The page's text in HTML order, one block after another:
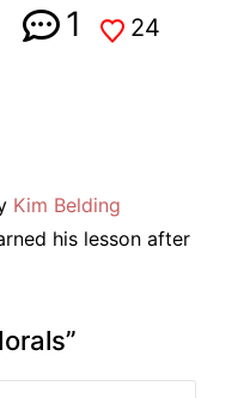
1 24
Kim Belding
his lesson after
”